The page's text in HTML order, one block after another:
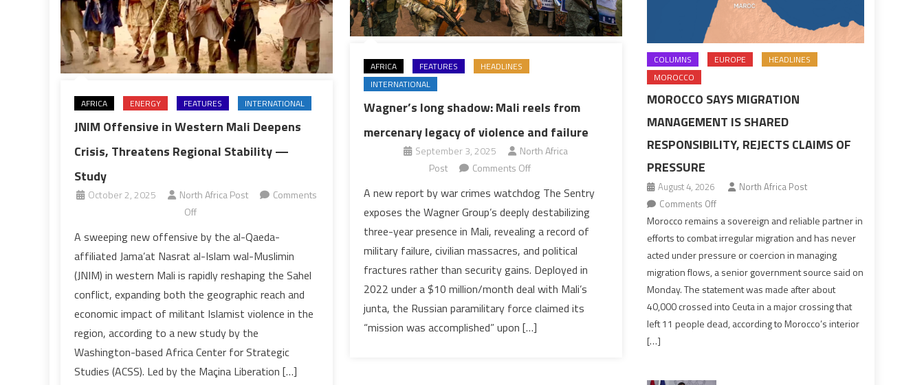
AFRICA ENERGY FEATURES INTERNATIONAL
JNIM Offensive in Western Mali Deepens
Crisis, Threatens Regional Stability —
Study
October 2, 2025 North Africa Post
Comments
Offon
Offensive
in
Western
Mali
Deepens
Crisis,
Threatens
Regional
A sweeping new offensive by the al-Qaeda-
affiliated Jama’at Nasrat al-Islam wal-Muslimin
(JNIM) in western Mali is rapidly reshaping the Sahel
conflict, expanding both the geographic reach and
economic impact of militant Islamist violence in the
region, according to a new study by the
Washington-based Africa Center for Strategic
Studies (ACSS). Led by the Maçina Liberation […]
AFRICA FEATURES
HEADLINES
INTERNATIONAL
Wagner’s long shadow: Mali reels from
mercenary legacy of violence and failure
September 3, 2025
North Africa
Post
Comments Offon
long
shadow:
Mali
reels
from
mercenary
legacy
of
A new report by war crimes watchdog The Sentry
exposes the Wagner Group’s deeply destabilizing
three-year presence in Mali, revealing a record of
military failure, civilian massacres, and political
fractures rather than security gains. Deployed in
2022 under a $10 million/month deal with Mali’s
junta, the Russian paramilitary force claimed its
“mission was accomplished” upon […]
COLUMNS EUROPE
HEADLINES
MOROCCO
MOROCCO SAYS MIGRATION
MANAGEMENT IS SHARED
RESPONSIBILITY, REJECTS CLAIMS OF
PRESSURE
August 4, 2026
North Africa Post
Comments Offon
Morocco
says
migration
management
responsibility,
rejects
pressure
Morocco remains a sovereign and reliable partner in
efforts to combat irregular migration and has never
acted under pressure or coercion in managing
migration flows, a senior government source said on
Monday. The statement was made after about
40,000 crossed into Ceuta in a major crossing that
left 11 people dead, according to Morocco’s interior
[…]